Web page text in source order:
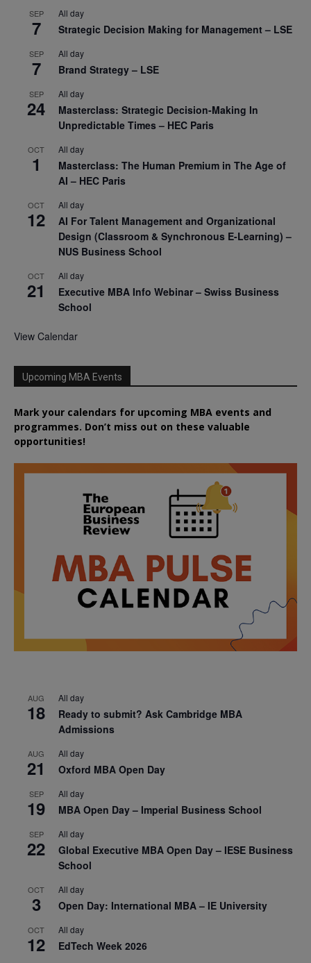
SEP
7
All day
Strategic Decision Making for Management – LSE
SEP
7
All day
Brand Strategy – LSE
SEP
24
All day
Masterclass: Strategic Decision-Making In
Unpredictable Times – HEC Paris
OCT
1
All day
Masterclass: The Human Premium in The Age of
AI – HEC Paris
OCT
12
All day
AI For Talent Management and Organizational
Design (Classroom & Synchronous E-Learning) –
NUS Business School
OCT
21
All day
Executive MBA Info Webinar – Swiss Business
School
View Calendar
Upcoming MBA Events
Mark your calendars for upcoming MBA events and
programmes. Don’t miss out on these valuable
opportunities!
AUG
18
All day
Ready to submit? Ask Cambridge MBA
Admissions
AUG
21
All day
Oxford MBA Open Day
SEP
19
All day
MBA Open Day – Imperial Business School
SEP
22
All day
Global Executive MBA Open Day – IESE Business
School
OCT
3
All day
Open Day: International MBA – IE University
OCT
12
All day
EdTech Week 2026